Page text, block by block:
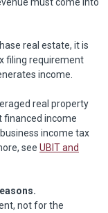
real estate, it is
filing requirement
income.
real property
financed income
income tax
see UBIT and
not for the